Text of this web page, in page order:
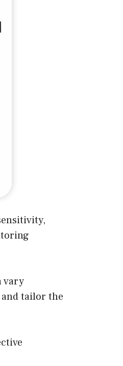
vary
tailor the